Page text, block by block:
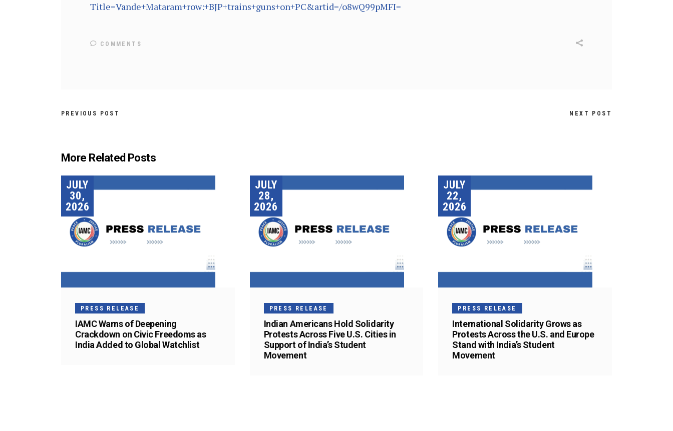
Title=Vande+Mataram+row:+BJP+trains+guns+on+PC&artid=/o8wQ99pMFI=
COMMENTS
PREVIOUS POST NEXT POST
More Related Posts
JULY
30,
2026
PRESS RELEASE
IAMC Warns of Deepening
Crackdown on Civic Freedoms as
India Added to Global Watchlist
JULY
28,
2026
PRESS RELEASE
Indian Americans Hold Solidarity
Protests Across Five U.S. Cities in
Support of India’s Student
Movement
JULY
22,
2026
PRESS RELEASE
International Solidarity Grows as
Protests Across the U.S. and Europe
Stand with India’s Student
Movement